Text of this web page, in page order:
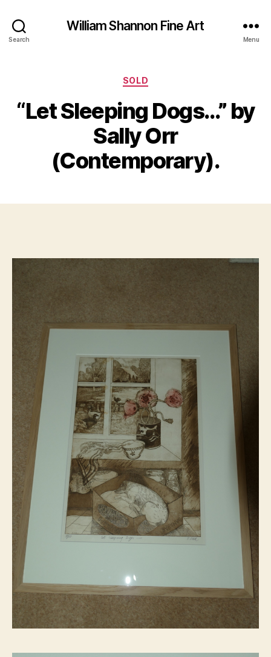
Search
William Shannon Fine Art
Menu
Categories
SOLD
“Let Sleeping Dogs…” by
Sally Orr
(Contemporary).
B
B
l
a
n
A
p
ri
l
3